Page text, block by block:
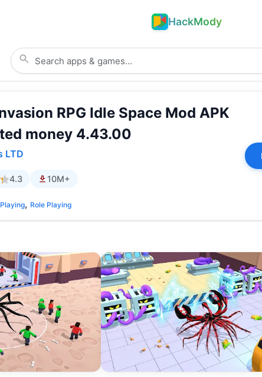
HackMody
RPG Idle Space Mod APK
money 4.43.00
LTD
4.3 10M+
, Role Playing